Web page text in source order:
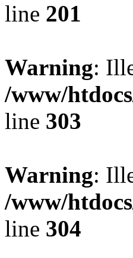
line 201
Warning:
/www/
line 303
Warning:
/www/
line 304